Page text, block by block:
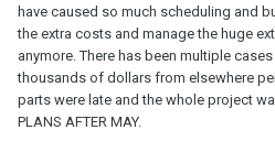
have caused so much scheduling and
the extra costs and manage the huge
anymore. There has been multiple
thousands of dollars from elsewhere
parts were late and the whole project
PLANS AFTER MAY.